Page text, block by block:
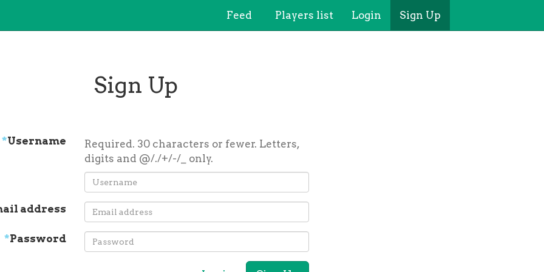
Feed Players list Login Sign Up
Sign Up
*Username
Required. 30 characters or fewer. Letters,
digits and @/./+/-/_ only.
address
*Password